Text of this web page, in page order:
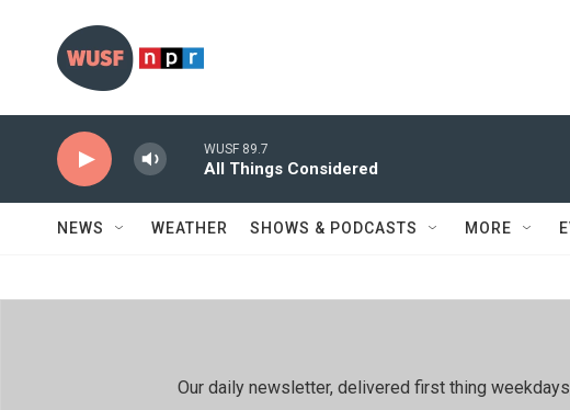
WUSF 89.7
All Things Considered
NEWS WEATHER SHOWS & PODCASTS MORE
Our daily newsletter, delivered first thing